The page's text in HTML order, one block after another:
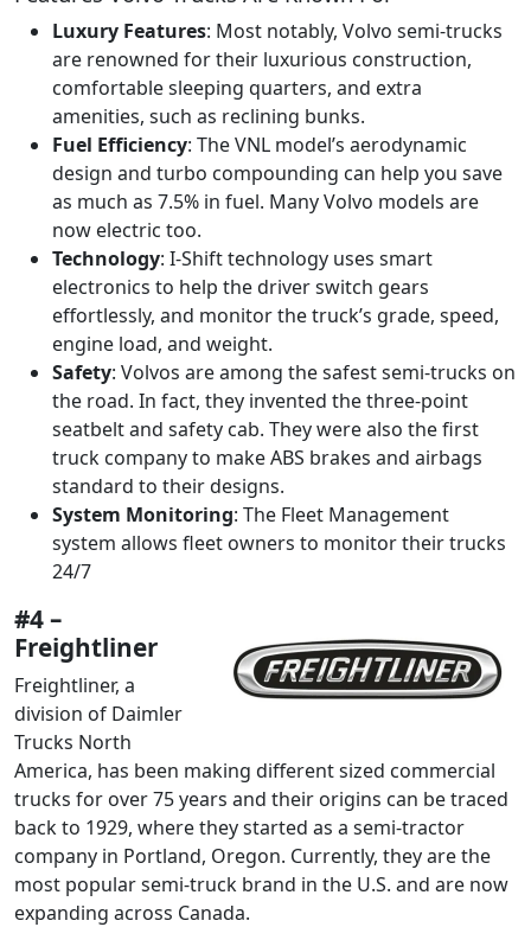
Luxury Features: Most notably, Volvo semi-trucks
are renowned for their luxurious construction,
comfortable sleeping quarters, and extra
amenities, such as reclining bunks.
Fuel Efficiency: The VNL model’s aerodynamic
design and turbo compounding can help you save
as much as 7.5% in fuel. Many Volvo models are
now electric too.
Technology: I-Shift technology uses smart
electronics to help the driver switch gears
effortlessly, and monitor the truck’s grade, speed,
engine load, and weight.
Safety: Volvos are among the safest semi-trucks on
the road. In fact, they invented the three-point
seatbelt and safety cab. They were also the first
truck company to make ABS brakes and airbags
standard to their designs.
System Monitoring: The Fleet Management
system allows fleet owners to monitor their trucks
24/7
#4 –
Freightliner
Freightliner, a
division of Daimler
Trucks North
America, has been making different sized commercial
trucks for over 75 years and their origins can be traced
back to 1929, where they started as a semi-tractor
company in Portland, Oregon. Currently, they are the
most popular semi-truck brand in the U.S. and are now
expanding across Canada.